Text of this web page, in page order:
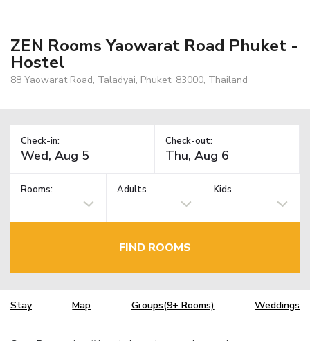
ZEN Rooms Yaowarat Road Phuket -
Hostel
88 Yaowarat Road, Taladyai, Phuket, 83000, Thailand
Check-in: Check-out:
Rooms: Adults Kids
FIND ROOMS
Stay Map Groups(9+ Rooms) Weddings